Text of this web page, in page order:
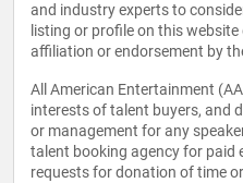
and industry experts to
listing or profile on this
affiliation or endorsement by
All American Entertainment
interests of talent buyers, and
or management for any
talent booking agency for paid
requests for donation of time